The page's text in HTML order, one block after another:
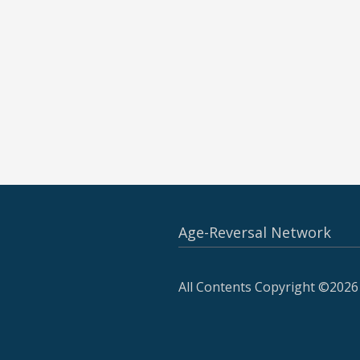
Age-Reversal Network
All Contents Copyright